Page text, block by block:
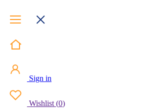
Sign in
Wishlist (0)